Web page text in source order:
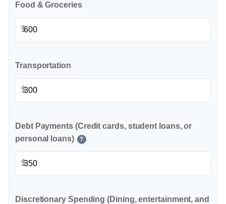
Food & Groceries
$
Transportation
$
Debt Payments (Credit cards, student loans, or
personal loans)
?
$
Discretionary Spending (Dining, entertainment, and